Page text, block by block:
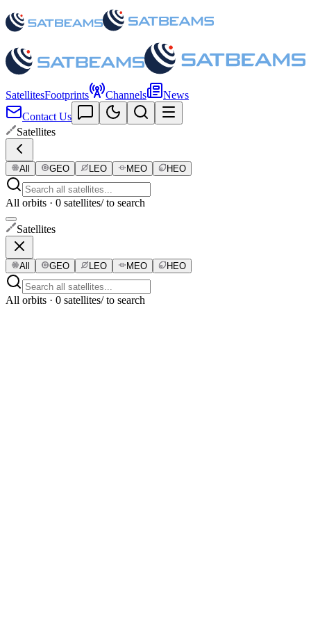
SatellitesFootprints Channels
News
Contact Us
Satellites
All GEO LEO MEO HEO
All orbits · 0 satellites/ to search
Satellites
All GEO LEO MEO HEO
All orbits · 0 satellites/ to search